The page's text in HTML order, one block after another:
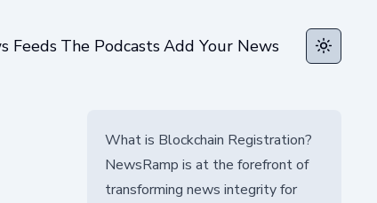
Feeds The PodcastsAdd Your News Toggle
What is Blockchain Registration?
NewsRamp is at the forefront of
transforming news integrity for